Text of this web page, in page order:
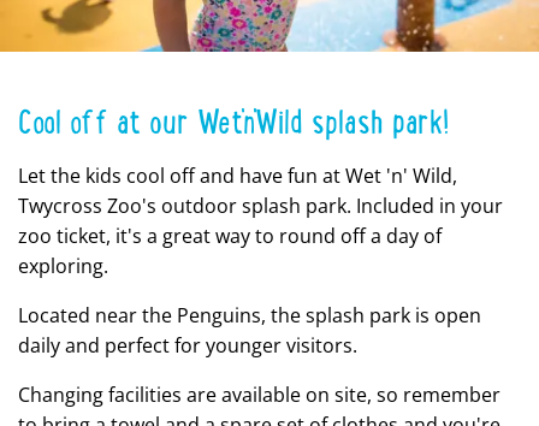
Cool off at our Wet'n'Wild splash park!
Let the kids cool off and have fun at Wet 'n' Wild,
Twycross Zoo's outdoor splash park. Included in your
zoo ticket, it's a great way to round off a day of
exploring.
Located near the Penguins, the splash park is open
daily and perfect for younger visitors.
Changing facilities are available on site, so remember